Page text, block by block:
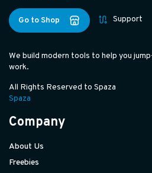
Go to Shop Support
We build modern tools to help you
work.
All Rights Reserved to Spaza
Spaza
Company
About Us
Freebies